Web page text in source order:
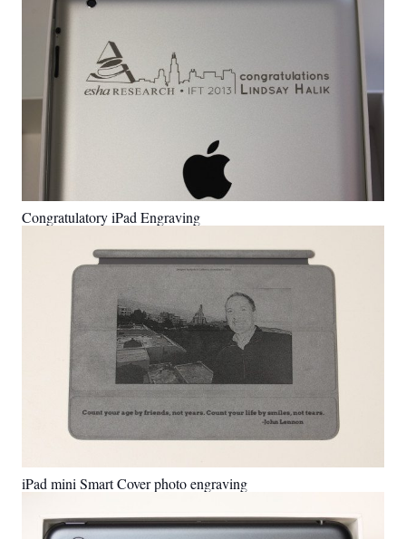
Congratulatory iPad Engraving
iPad mini Smart Cover photo engraving